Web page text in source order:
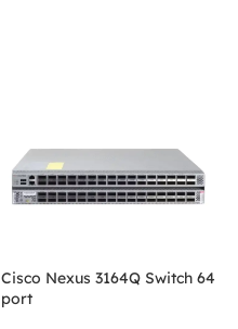
Cisco Nexus 3164Q Switch 64
port